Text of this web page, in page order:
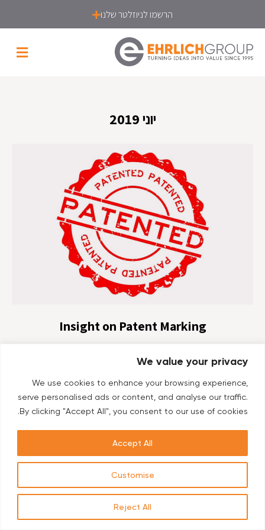
We value your privacy
We use cookies to enhance your browsing experience,
serve personalised ads or content, and analyse our traffic.
By clicking "Accept All", you consent to our use of cookies.
Customise
Reject All
Accept All
הרשמו לניוזלטר שלנו
יוני 2019
Insight on Patent Marking
Bertisch, Foreign Filing Department, Ehrlich & Fenster of
labelling a manufactured product and/or its packaging,
protected...